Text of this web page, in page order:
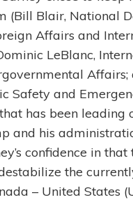
(Bill Blair, National
Affairs and
LeBlanc,
Affairs;
Safety and
has been leading
and his
confidence in
the
– United States